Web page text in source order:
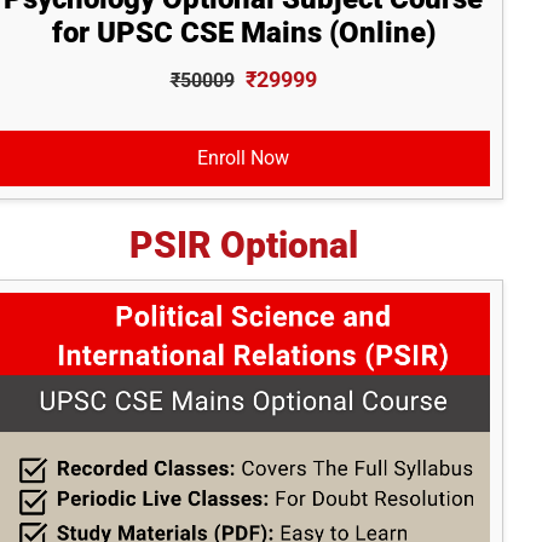
for UPSC CSE Mains (Online)
₹50009 ₹29999
Enroll Now
PSIR Optional